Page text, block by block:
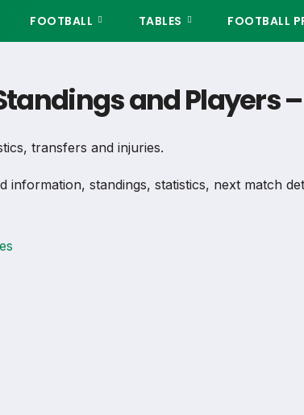
FOOTBALL TABLES FOOTBALL
and Players
transfers and injuries.
standings, statistics, next match